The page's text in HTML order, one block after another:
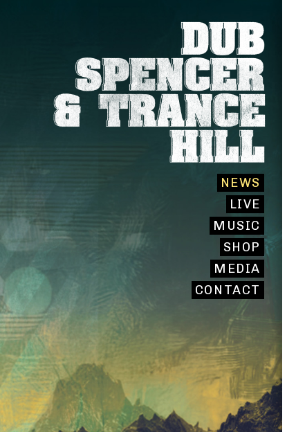
NEWS
LIVE
MUSIC
SHOP
MEDIA
CONTACT